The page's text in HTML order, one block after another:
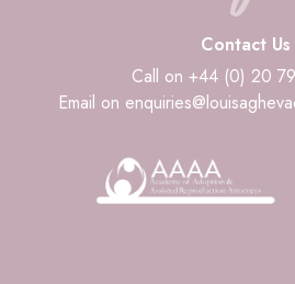
Contact Us
Call on +44 (0) 20
Email on